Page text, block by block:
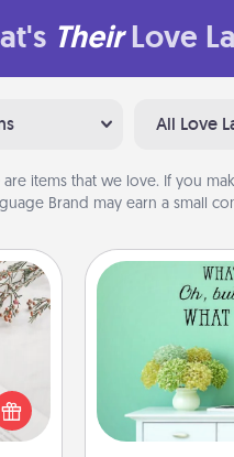
Their Love
All Love
are items that we love. If you
Brand may earn a small
for
Give the gift
verses,
—literally.
serve to